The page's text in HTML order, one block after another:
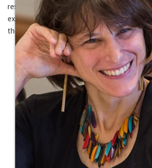
research partner of Caritas Italy to analyze
experience of 500 refugees into Italian
their arrival.